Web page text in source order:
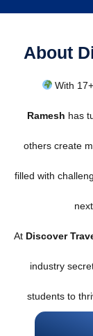
About
With
Ramesh has
others create
filled with
At Discover
industry
students to